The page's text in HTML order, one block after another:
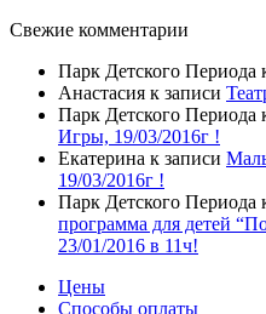
Свежие комментарии
Парк Детского Периода
Анастасия к записи
Парк Детского Периода
Игры, 19/03/2016г !
Екатерина к записи
19/03/2016г !
Парк Детского Периода
программа для детей
23/01/2016 в 11ч!
Цены
Способы оплаты